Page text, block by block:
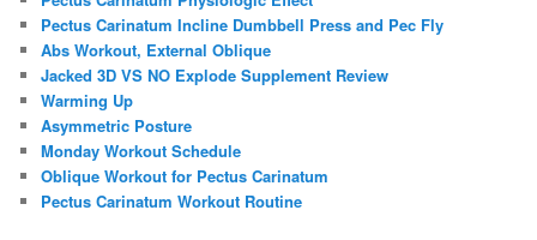
Pectus Carinatum Incline Dumbbell Press and Pec Fly
Abs Workout, External Oblique
Jacked 3D VS NO Explode Supplement Review
Warming Up
Asymmetric Posture
Monday Workout Schedule
Oblique Workout for Pectus Carinatum
Pectus Carinatum Workout Routine